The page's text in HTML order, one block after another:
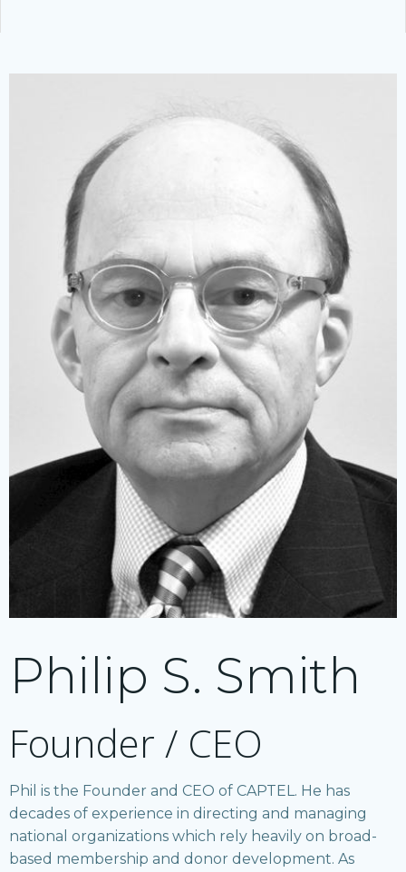
Philip S. Smith
Founder / CEO
Phil is the Founder and CEO of CAPTEL. He has
decades of experience in directing and managing
national organizations which rely heavily on broad-
based membership and donor development. As